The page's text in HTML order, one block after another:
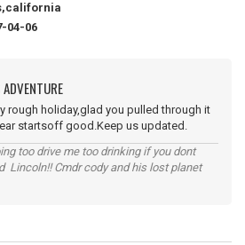
04-06
rough holiday,glad you pulled through it
startsoff good.Keep us updated.
too drive me too drinking if you dont
Cmdr cody and his lost planet